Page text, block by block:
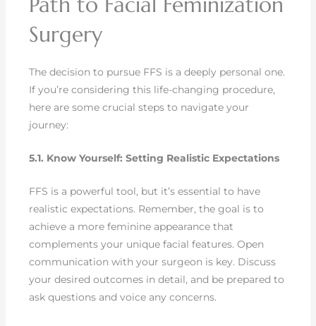
Surgery
The decision to pursue FFS is a deeply personal one.
If you’re considering this life-changing procedure,
here are some crucial steps to navigate your
journey:
5.1. Know Yourself: Setting Realistic Expectations
FFS is a powerful tool, but it’s essential to have
realistic expectations. Remember, the goal is to
achieve a more feminine appearance that
complements your unique facial features. Open
communication with your surgeon is key. Discuss
your desired outcomes in detail, and be prepared to
ask questions and voice any concerns.